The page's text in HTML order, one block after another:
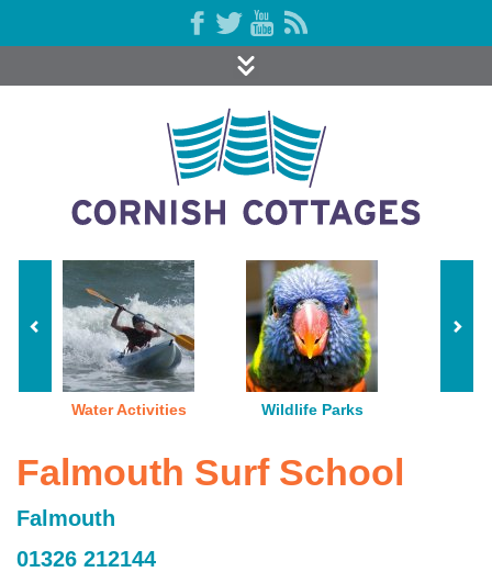
Water Activities Wildlife Parks
Falmouth Surf School
Falmouth
01326 212144